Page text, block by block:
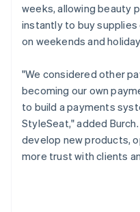
weeks, allowing beauty
instantly to buy supplies
on weekends and
"We considered other
becoming our own
to build a payments
StyleSeat," added
develop new products,
more trust with clients